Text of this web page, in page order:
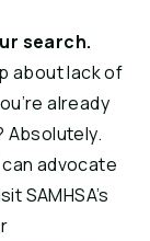
search.
about lack of
already
Absolutely.
can advocate
SAMHSA’s